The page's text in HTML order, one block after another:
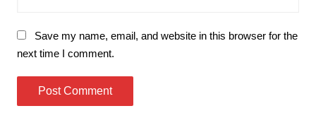
Save my name, email, and website in this browser for the
next time I comment.